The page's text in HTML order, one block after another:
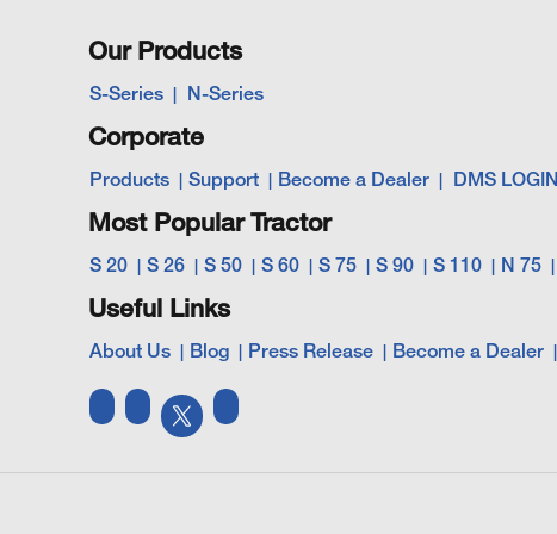
Our Products
S-Series N-Series
Corporate
Products Support Become a Dealer DMS LOGIN
Most Popular Tractor
S 20 S 26 S 50 S 60 S 75 S 90 S 110 N 75
Useful Links
About Us Blog Press Release Become a Dealer